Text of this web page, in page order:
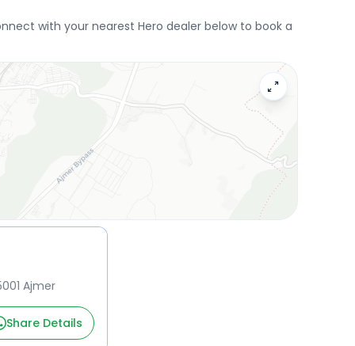
with your nearest Hero dealer below to book a
Ajmer
Share Details